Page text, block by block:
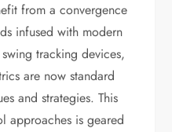
from a convergence
infused with modern
tracking devices,
are now standard
and strategies. This
approaches is geared